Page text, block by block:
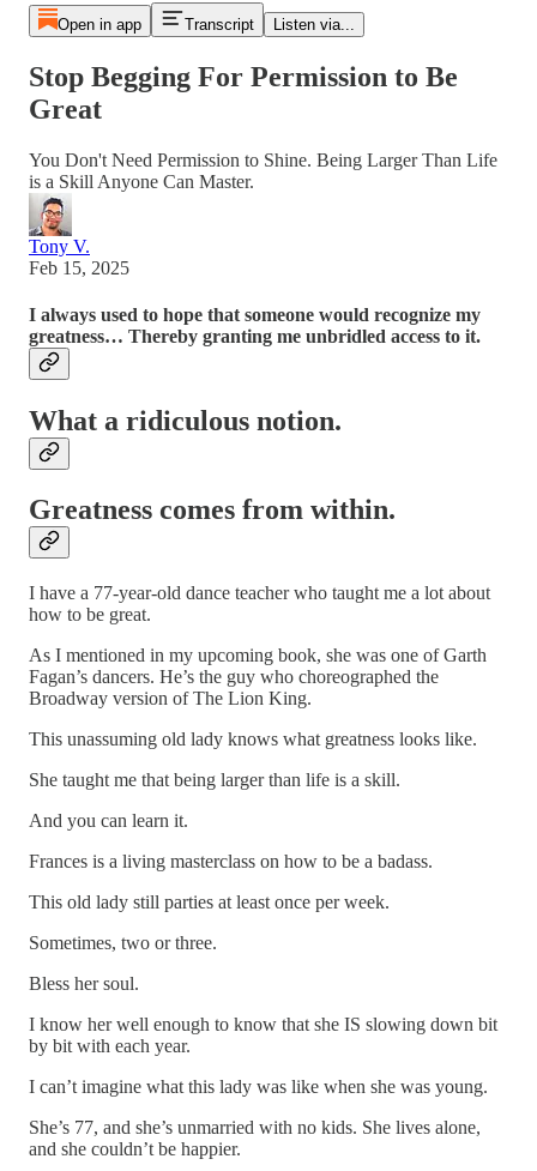
Open in app Transcript Listen via...
Stop Begging For Permission to Be
Great
You Don't Need Permission to Shine. Being Larger Than Life
is a Skill Anyone Can Master.
Tony V.
Feb 15, 2025
I always used to hope that someone would recognize my
greatness… Thereby granting me unbridled access to it.
What a ridiculous notion.
Greatness comes from within.
I have a 77-year-old dance teacher who taught me a lot about
how to be great.
As I mentioned in my upcoming book, she was one of Garth
Fagan’s dancers. He’s the guy who choreographed the
Broadway version of The Lion King.
This unassuming old lady knows what greatness looks like.
She taught me that being larger than life is a skill.
And you can learn it.
Frances is a living masterclass on how to be a badass.
This old lady still parties at least once per week.
Sometimes, two or three.
Bless her soul.
I know her well enough to know that she IS slowing down bit
by bit with each year.
I can’t imagine what this lady was like when she was young.
She’s 77, and she’s unmarried with no kids. She lives alone,
and she couldn’t be happier.